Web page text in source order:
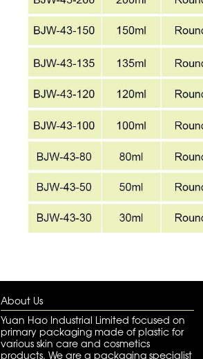
About Us
Yuan Hao Industrial Limited focused on
primary packaging made of plastic for
various skin care and cosmetics
products. We are a packaging specialist